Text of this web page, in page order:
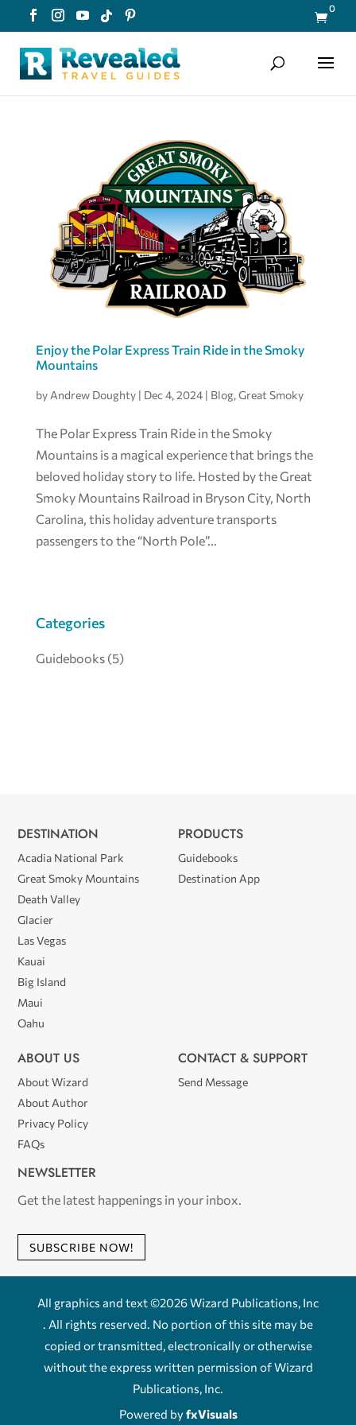

0
Enjoy the Polar Express Train Ride in the Smoky
Mountains
by Andrew Doughty| Dec 4, 2024| Blog,Great Smoky
The Polar Express Train Ride in the Smoky
Mountains is a magical experience that brings the
beloved holiday story to life. Hosted by the Great
Smoky Mountains Railroad in Bryson City, North
Carolina, this holiday adventure transports
passengers to the “North Pole”...
Categories
Guidebooks (5)
DESTINATION
Acadia National Park
Great Smoky Mountains
Death Valley
Glacier
Las Vegas
Kauai
Big Island
Maui
Oahu
PRODUCTS
Guidebooks
Destination App
ABOUT US
About Wizard
About Author
Privacy Policy
FAQs
CONTACT & SUPPORT
Send Message
NEWSLETTER
Get the latest happenings in your inbox.
SUBSCRIBE NOW!
All graphics and text ©2026 Wizard Publications, Inc
. All rights reserved. No portion of this site may be
copied or transmitted, electronically or otherwise
without the express written permission of Wizard
Publications, Inc.
Powered byfxVisuals